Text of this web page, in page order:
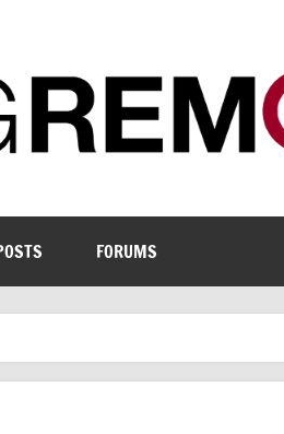
FORUMS